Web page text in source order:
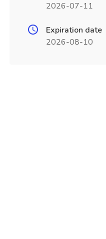
2026-07-11
Expiration date
2026-08-10